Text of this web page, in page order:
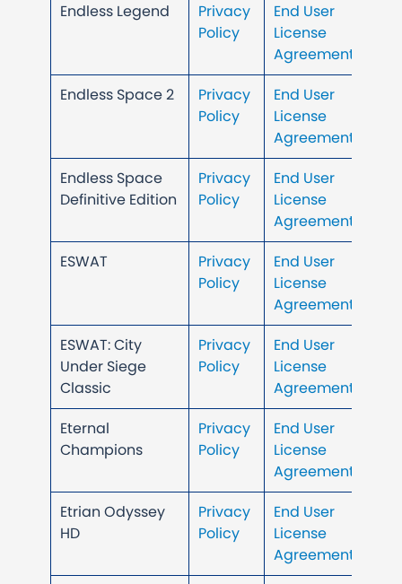
Endless Legend
Privacy
Policy
End User
License
Agreement
Endless Space 2
Privacy
Policy
End User
License
Agreement
Endless Space
Definitive Edition
Privacy
Policy
End User
License
Agreement
ESWAT
Privacy
Policy
End User
License
Agreement
ESWAT: City
Under Siege
Classic
Privacy
Policy
End User
License
Agreement
Eternal
Champions
Privacy
Policy
End User
License
Agreement
Etrian Odyssey
HD
Privacy
Policy
End User
License
Agreement